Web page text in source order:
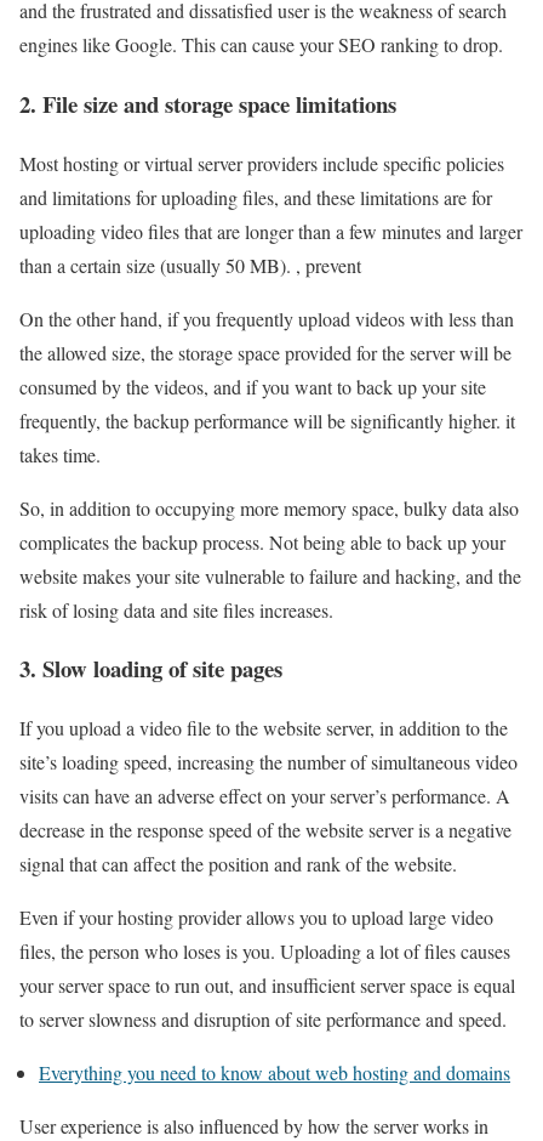
and the frustrated and dissatisfied user is the weakness of search
engines like Google. This can cause your SEO ranking to drop.
2. File size and storage space limitations
Most hosting or virtual server providers include specific policies
and limitations for uploading files, and these limitations are for
uploading video files that are longer than a few minutes and larger
than a certain size (usually 50 MB). , prevent
On the other hand, if you frequently upload videos with less than
the allowed size, the storage space provided for the server will be
consumed by the videos, and if you want to back up your site
frequently, the backup performance will be significantly higher. it
takes time.
So, in addition to occupying more memory space, bulky data also
complicates the backup process. Not being able to back up your
website makes your site vulnerable to failure and hacking, and the
risk of losing data and site files increases.
3. Slow loading of site pages
If you upload a video file to the website server, in addition to the
site’s loading speed, increasing the number of simultaneous video
visits can have an adverse effect on your server’s performance. A
decrease in the response speed of the website server is a negative
signal that can affect the position and rank of the website.
Even if your hosting provider allows you to upload large video
files, the person who loses is you. Uploading a lot of files causes
your server space to run out, and insufficient server space is equal
to server slowness and disruption of site performance and speed.
Everything you need to know about web hosting and domains
User experience is also influenced by how the server works in